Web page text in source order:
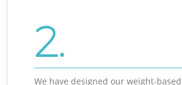
2.
We have designed our weight-